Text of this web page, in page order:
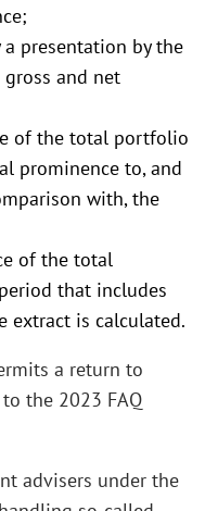
presentation by the
and net
of the total portfolio
prominence to, and
with, the
of the total
that includes
extract is calculated.
a return to
the 2023 FAQ
advisers under the